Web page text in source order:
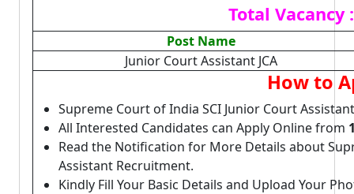
Total Vacancy
Post Name
Junior Court Assistant JCA
How to
Supreme Court of India SCI Junior Court
All Interested Candidates can Apply Online from
Read the Notification for More Details about
Assistant Recruitment.
Kindly Fill Your Basic Details and Upload Your